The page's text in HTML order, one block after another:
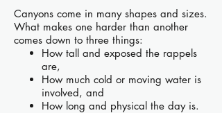
Canyons come in many shapes and sizes.
What makes one harder than another
comes down to three things:
How tall and exposed the rappels
are,
How much cold or moving water is
involved, and
How long and physical the day is.